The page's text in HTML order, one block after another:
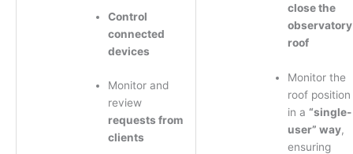
Control
connected
devices
Monitor and
review
requests from
clients
close the
observatory
roof
Monitor the
roof position
in a“single-
user” way,
ensuring